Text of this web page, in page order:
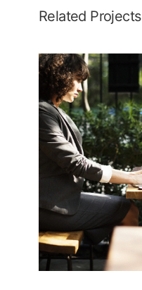
Related Projects